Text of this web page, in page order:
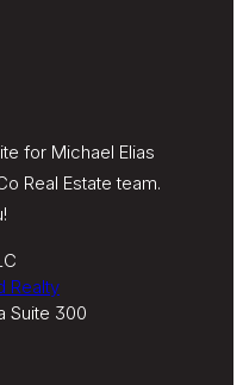
Century 21
for Michael Elias
Real Estate team.
Realty
Suite 300